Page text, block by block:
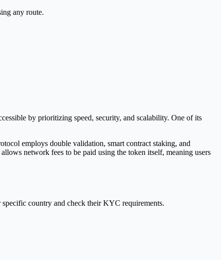
any route.
by prioritizing speed, security, and scalability. One of its
employs double validation, smart contract staking, and
network fees to be paid using the token itself, meaning users
country and check their KYC requirements.